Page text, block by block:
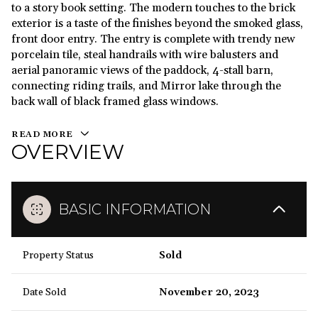
to a story book setting. The modern touches to the brick
exterior is a taste of the finishes beyond the smoked glass,
front door entry. The entry is complete with trendy new
porcelain tile, steal handrails with wire balusters and
aerial panoramic views of the paddock, 4-stall barn,
connecting riding trails, and Mirror lake through the
back wall of black framed glass windows.
READ MORE
OVERVIEW
BASIC INFORMATION
Property Status Sold
Date Sold November 20, 2023